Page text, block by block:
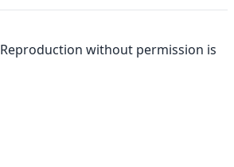
Reproduction without permission is